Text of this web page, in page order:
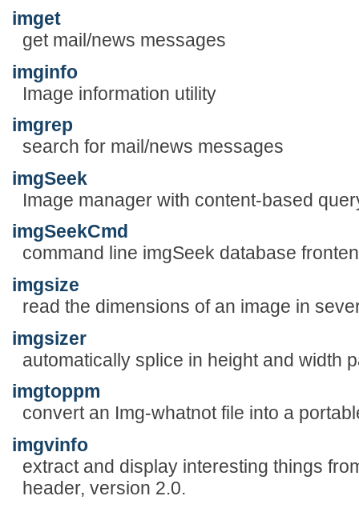
imget
get mail/news messages
imginfo
Image information utility
imgrep
search for mail/news messages
imgSeek
Image manager with content-based
imgSeekCmd
command line imgSeek database
imgsize
read the dimensions of an image in
imgsizer
automatically splice in height and width
imgtoppm
convert an Img-whatnot file into a
imgvinfo
extract and display interesting things
header, version 2.0.